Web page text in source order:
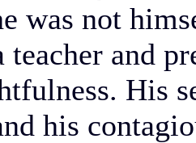
was not
teacher and
His
his